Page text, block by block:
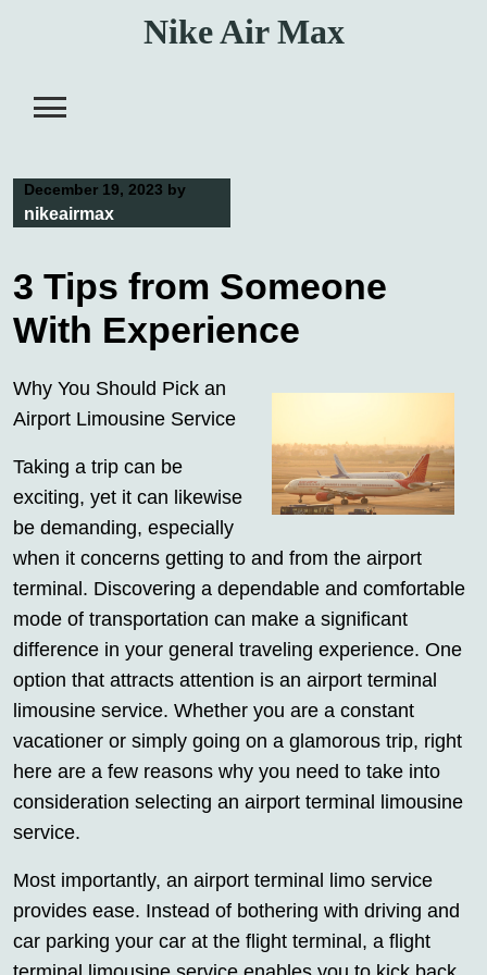
Nike Air Max
December 19, 2023 by
nikeairmax
3 Tips from Someone
With Experience
Why You Should Pick an
Airport Limousine Service
Taking a trip can be
exciting, yet it can likewise
be demanding, especially
when it concerns getting to and from the airport
terminal. Discovering a dependable and comfortable
mode of transportation can make a significant
difference in your general traveling experience. One
option that attracts attention is an airport terminal
limousine service. Whether you are a constant
vacationer or simply going on a glamorous trip, right
here are a few reasons why you need to take into
consideration selecting an airport terminal limousine
service.
Most importantly, an airport terminal limo service
provides ease. Instead of bothering with driving and
car parking your car at the flight terminal, a flight